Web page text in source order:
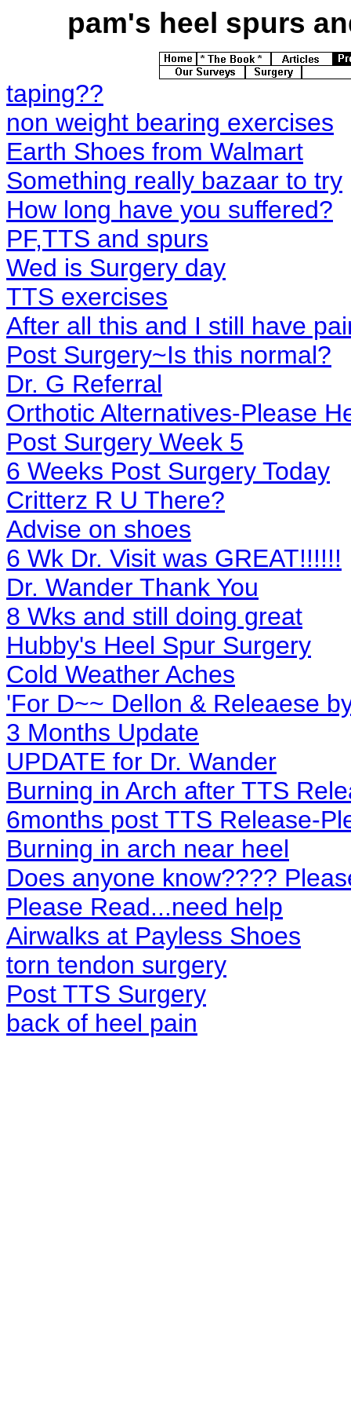
pam's heel spurs
taping??
non weight bearing exercises
Earth Shoes from Walmart
Something really bazaar to try
How long have you suffered?
PF,TTS and spurs
Wed is Surgery day
TTS exercises
After all this and I still have
Post Surgery~Is this normal?
Dr. G Referral
Orthotic Alternatives-Please
Post Surgery Week 5
6 Weeks Post Surgery Today
Critterz R U There?
Advise on shoes
6 Wk Dr. Visit was GREAT!!!!!!
Dr. Wander Thank You
8 Wks and still doing great
Hubby's Heel Spur Surgery
Cold Weather Aches
'For D~~ Dellon & Releaese
3 Months Update
UPDATE for Dr. Wander
Burning in Arch after TTS
6months post TTS Release-
Burning in arch near heel
Does anyone know????
Please Read...need help
Airwalks at Payless Shoes
torn tendon surgery
Post TTS Surgery
back of heel pain